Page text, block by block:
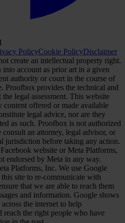
PolicyCookie PolicyDisclaimer
create an intellectual property right.
account as prior art in a given
authority or court in the course of
Proofbox provides the technical and
legal assessment. This website
content offered or made available
legal advice, nor are they
as such. Proofbox is not authorized
an attorney, legal advisor, or
jurisdiction before taking any action.
website or Meta Platforms,
endorsed by Meta in any way.
Platforms, Inc. We use Google
site to re-communicate with
that we are able to reach them
and information. Google shows
the internet to help
reach the right people who have